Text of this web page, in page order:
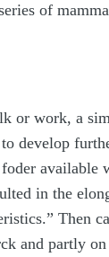
of
or work, a
develop
available
in the
Then
and partly